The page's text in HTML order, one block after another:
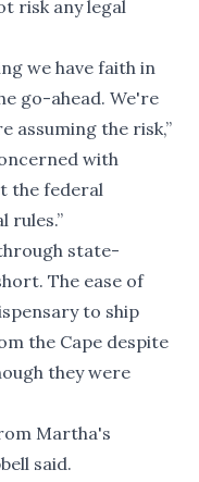
risk any legal
we have faith in
go-ahead. We're
assuming the risk,”
with
the federal
rules.”
state-
The ease of
to ship
the Cape despite
they were
Martha's
said.